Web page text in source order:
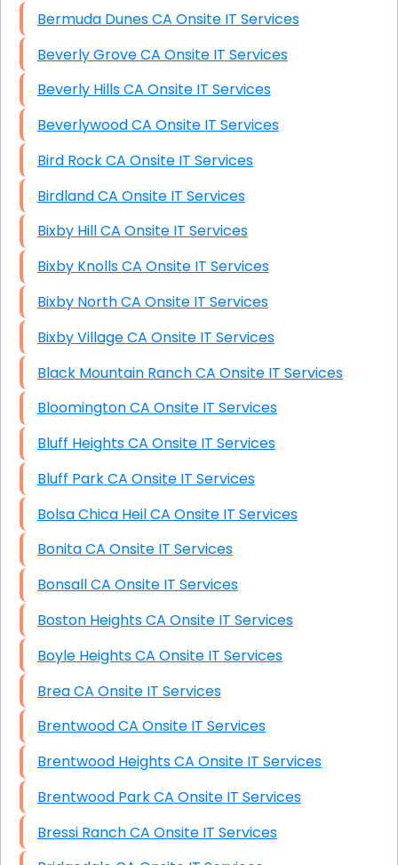
Bermuda Dunes CA Onsite IT Services
Beverly Grove CA Onsite IT Services
Beverly Hills CA Onsite IT Services
Beverlywood CA Onsite IT Services
Bird Rock CA Onsite IT Services
Birdland CA Onsite IT Services
Bixby Hill CA Onsite IT Services
Bixby Knolls CA Onsite IT Services
Bixby North CA Onsite IT Services
Bixby Village CA Onsite IT Services
Black Mountain Ranch CA Onsite IT Services
Bloomington CA Onsite IT Services
Bluff Heights CA Onsite IT Services
Bluff Park CA Onsite IT Services
Bolsa Chica Heil CA Onsite IT Services
Bonita CA Onsite IT Services
Bonsall CA Onsite IT Services
Boston Heights CA Onsite IT Services
Boyle Heights CA Onsite IT Services
Brea CA Onsite IT Services
Brentwood CA Onsite IT Services
Brentwood Heights CA Onsite IT Services
Brentwood Park CA Onsite IT Services
Bressi Ranch CA Onsite IT Services